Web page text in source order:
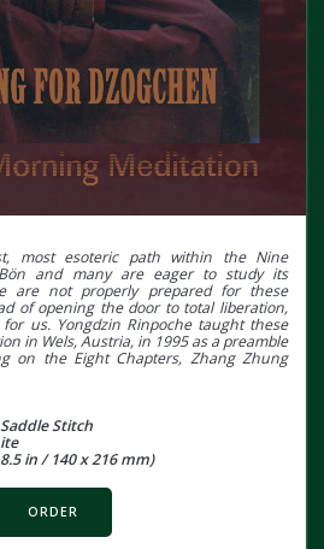
most esoteric path within the Nine
and many are eager to study its
are not properly prepared for these
of opening the door to total liberation,
us. Yongdzin Rinpoche taught these
in Wels, Austria, in 1995 as a preamble
on the Eight Chapters, Zhang Zhung
Stitch
in / 140 x 216 mm)
ORDER